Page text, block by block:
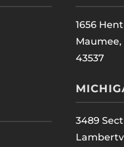
1656
Maumee,
43537
3489